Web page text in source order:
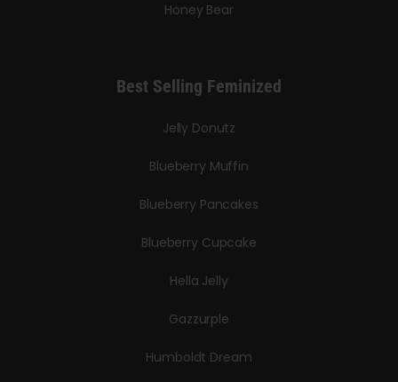
Honey Bear
Best Selling Feminized
Jelly Donutz
Blueberry Muffin
Blueberry Pancakes
Blueberry Cupcake
Hella Jelly
Gazzurple
Humboldt Dream